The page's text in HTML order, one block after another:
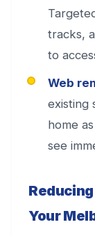
tracks,
to
Web
existing
home
see
Your